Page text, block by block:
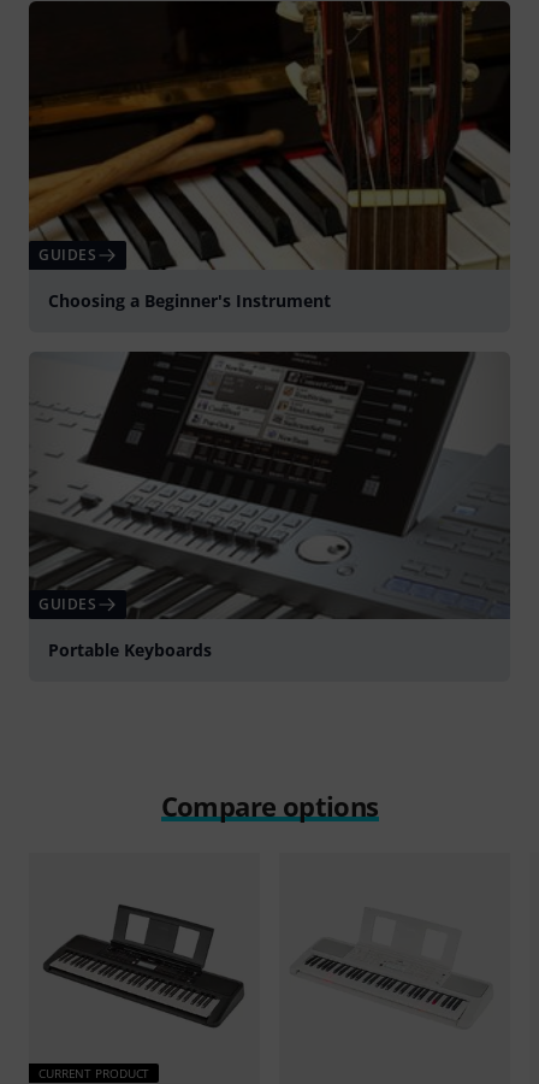
GUIDES
Choosing a Beginner's Instrument
GUIDES
Portable Keyboards
Compare options
CURRENT PRODUCT